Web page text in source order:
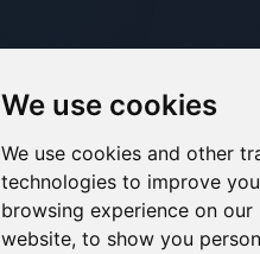
We use cookies
We use cookies and other
technologies to improve
browsing experience on our
website, to show you
Facebook
X